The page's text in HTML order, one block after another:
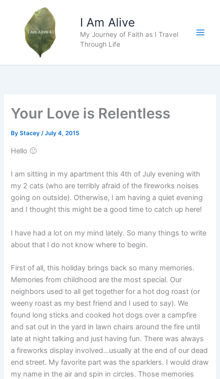
content
I Am Alive
My Journey of Faith as I Travel
Through Life
Your Love is Relentless
ByStacey/July 4, 2015
Hello 🙂
I am sitting in my apartment this 4th of July evening with
my 2 cats (who are terribly afraid of the fireworks noises
going on outside). Otherwise, I am having a quiet evening
and I thought this might be a good time to catch up here!
I have had a lot on my mind lately. So many things to write
about that I do not know where to begin.
First of all, this holiday brings back so many memories.
Memories from childhood are the most special. Our
neighbors used to all get together for a hot dog roast (or
weeny roast as my best friend and I used to say). We
found long sticks and cooked hot dogs over a campfire
and sat out in the yard in lawn chairs around the fire until
late at night talking and just having fun. There was always
a fireworks display involved…usually at the end of our dead
end street. My favorite part was the sparklers. I would draw
my name in the air and spin in circles. Those memories